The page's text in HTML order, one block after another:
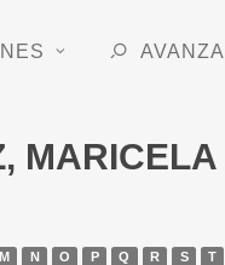
MARICELA
M N O P Q R S T